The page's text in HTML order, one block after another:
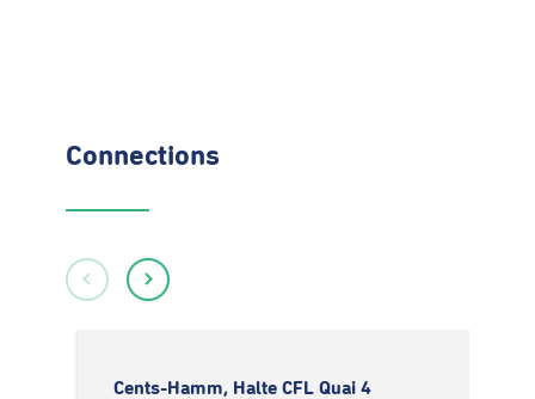
Connections
Cents-Hamm, Halte CFL Quai 4